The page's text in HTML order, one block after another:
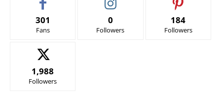
301
Fans
0
Followers
184
Followers
1,988
Followers